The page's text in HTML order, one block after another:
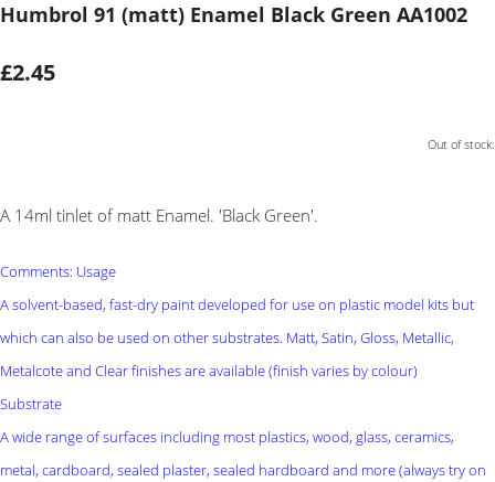
Humbrol 91 (matt) Enamel Black Green AA1002
£2.45
Out of stock.
A 14ml tinlet of matt Enamel. 'Black Green'.
Comments: Usage
A solvent-based, fast-dry paint developed for use on plastic model kits but
which can also be used on other substrates. Matt, Satin, Gloss, Metallic,
Metalcote and Clear finishes are available (finish varies by colour)
Substrate
A wide range of surfaces including most plastics, wood, glass, ceramics,
metal, cardboard, sealed plaster, sealed hardboard and more (always try on